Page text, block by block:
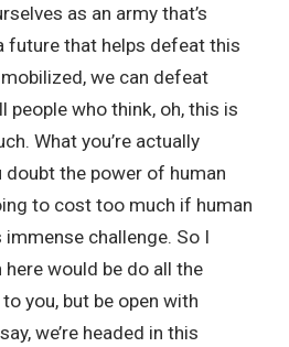
as an army that’s
future that helps defeat this
we can defeat
people who think, oh, this is
What you’re actually
the power of human
to cost too much if human
challenge. So I
would be do all the
you, but be open with
we’re headed in this